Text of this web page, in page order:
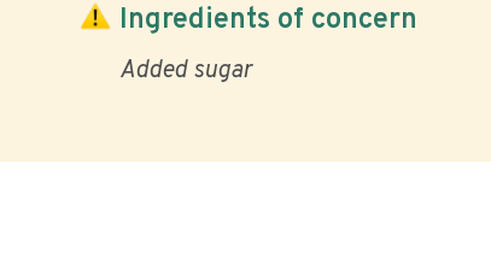
Ingredients of concern
Added sugar